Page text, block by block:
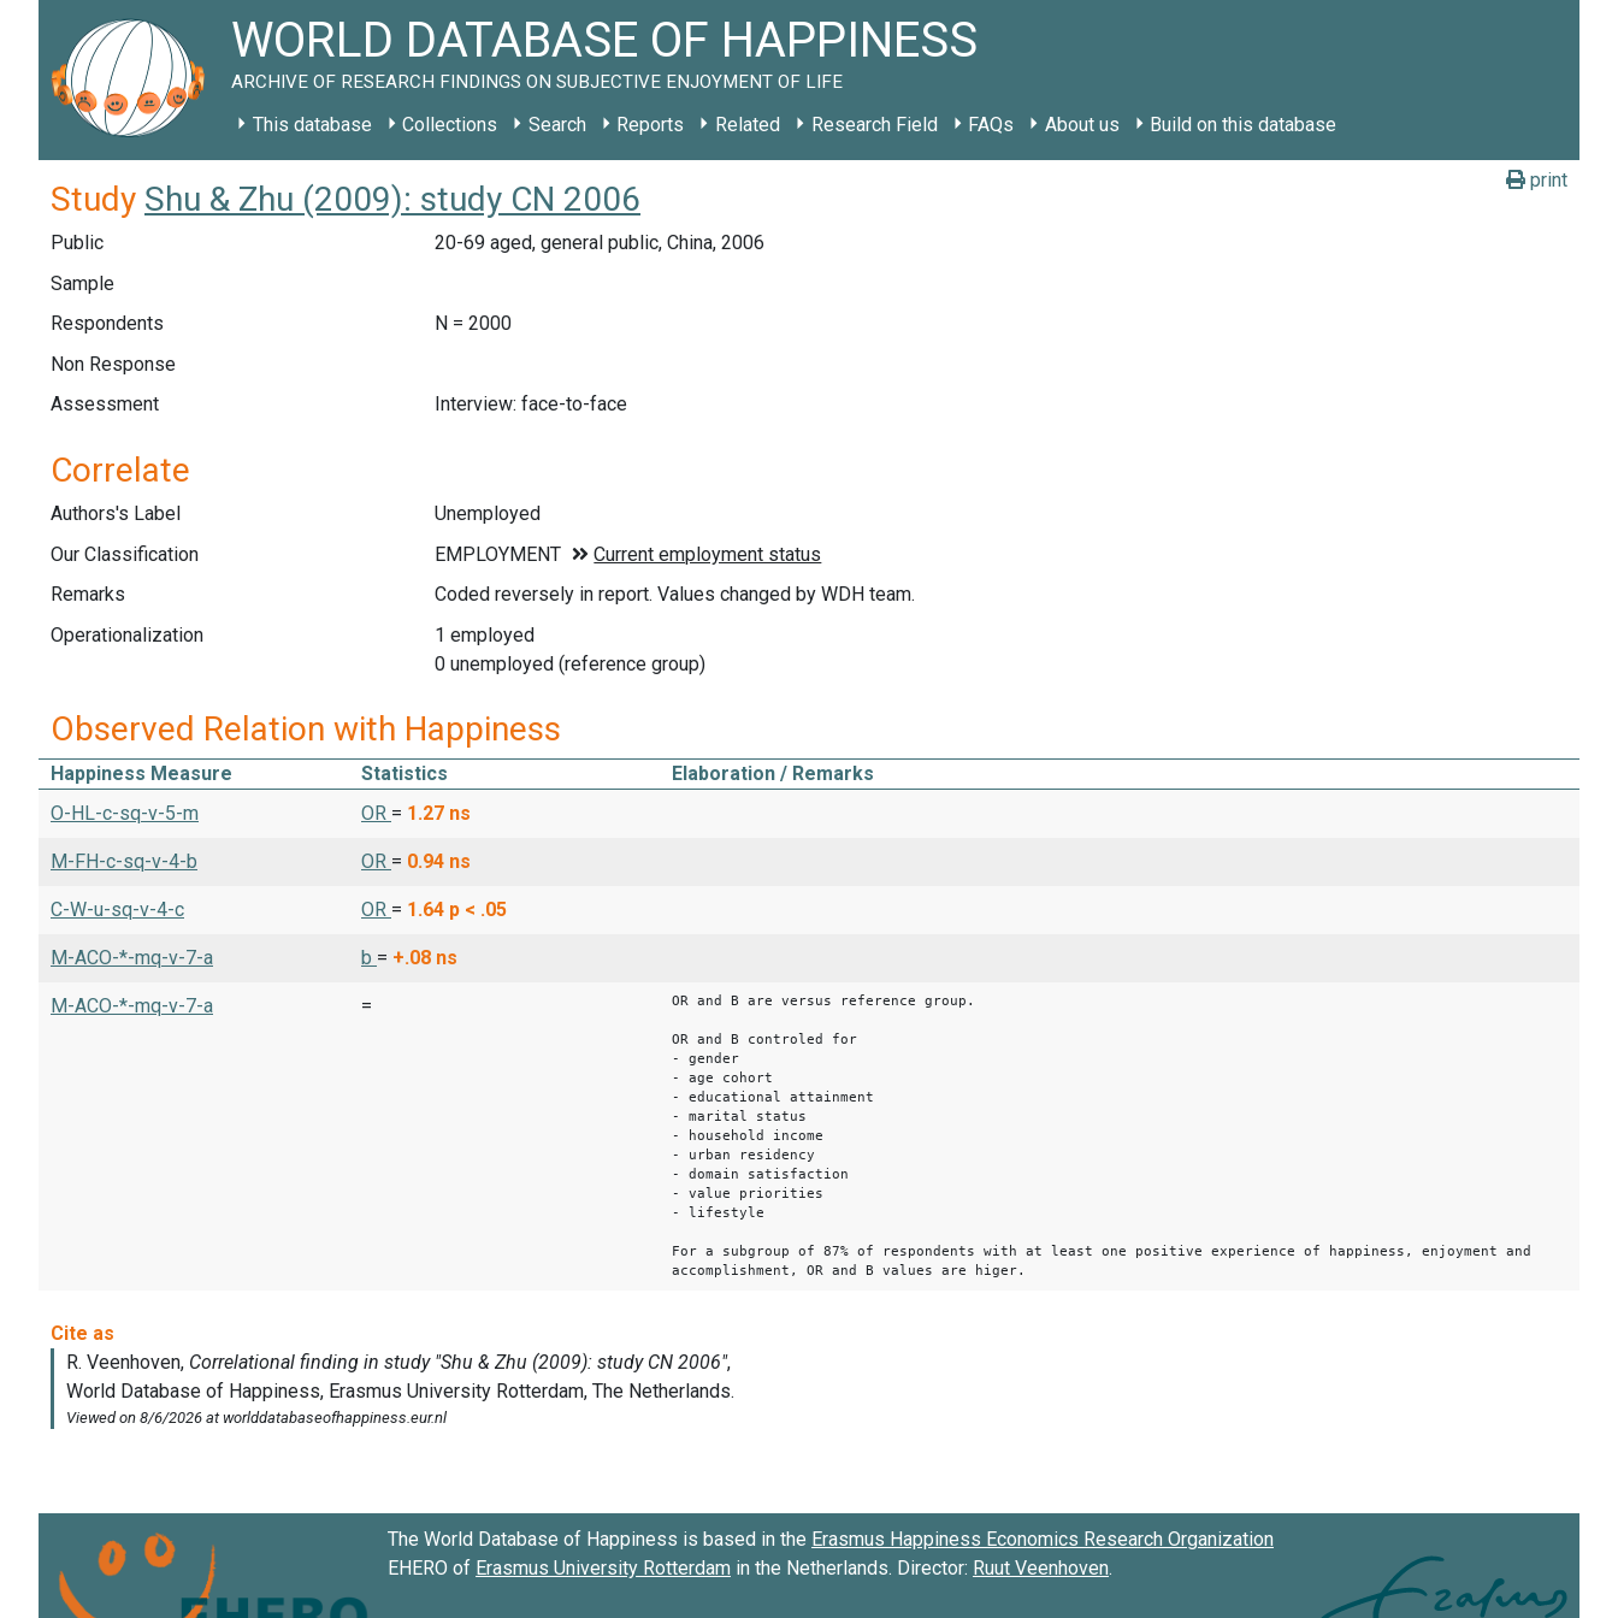
WORLD DATABASE OF HAPPINESS
ARCHIVE OF RESEARCH FINDINGS ON SUBJECTIVE ENJOYMENT OF LIFE
This database Collections Search Reports Related Research Field FAQs About us Build on this database
print
Study Shu & Zhu (2009): study CN 2006
Public
20-69 aged, general public, China, 2006
Sample
Respondents
N = 2000
Non Response
Assessment
Interview: face-to-face
Correlate
Authors's Label
Unemployed
Our Classification
Remarks
Coded reversely in report. Values changed by WDH team.
Operationalization
1 employed
0 unemployed (reference group)
Observed Relation with Happiness
Happiness Measure Statistics
Elaboration / Remarks
O-HL-c-sq-v-5-m
OR = 1.27 ns
M-FH-c-sq-v-4-b OR = 0.94 ns
C-W-u-sq-v-4-c OR = 1.64 p < .05
M-ACO-*-mq-v-7-a b = +.08 ns
M-ACO-*-mq-v-7-a = OR and B are versus reference group.
OR and B controled for
- gender
- age cohort
- educational attainment
- marital status
- household income
- urban residency
- domain satisfaction
- value priorities
- lifestyle
For a subgroup of 87% of respondents with at least one positive experience of happiness, enjoyment and
accomplishment, OR and B values are higer.
The World Database of Happiness is based in the Erasmus Happiness Economics Research Organization
EHERO of Erasmus University Rotterdam in the Netherlands. Director: Ruut Veenhoven.